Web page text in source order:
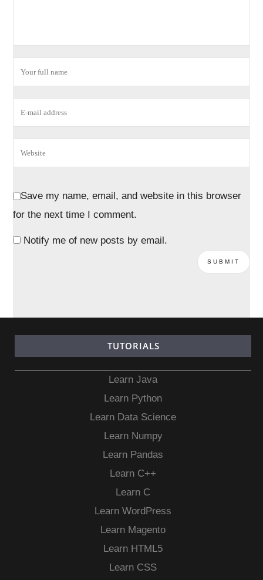
Save my name, email, and website in this browser
for the next time I comment.
Notify me of new posts by email.
TUTORIALS
Learn Java
Learn Python
Learn Data Science
Learn Numpy
Learn Pandas
Learn C++
Learn C
Learn WordPress
Learn Magento
Learn HTML5
Learn CSS